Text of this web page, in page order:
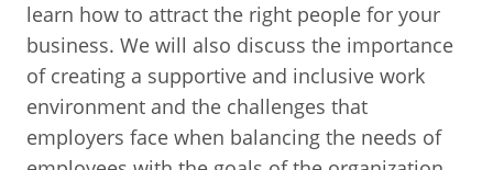
learn how to attract the right people for your
business. We will also discuss the importance
of creating a supportive and inclusive work
environment and the challenges that
employers face when balancing the needs of